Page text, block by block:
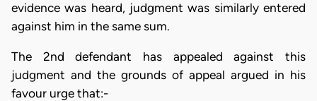
evidence was heard, judgment was similarly entered
against him in the same sum.
The 2nd defendant has appealed against this
judgment and the grounds of appeal argued in his
favour urge that:-